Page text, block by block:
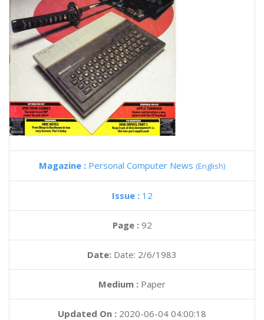
Magazine : Personal Computer News (English)
Issue : 12
Page : 92
Date: Date: 2/6/1983
Medium : Paper
Updated On : 2020-06-04 04:00:18